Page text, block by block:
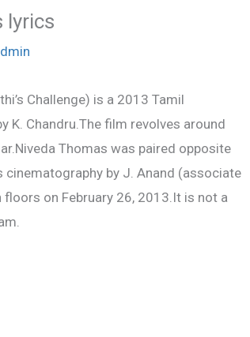
lyrics
Challenge) is a 2013 Tamil
Chandru.The film revolves around
Thomas was paired opposite
cinematography by J. Anand (associate
on February 26, 2013.It is not a